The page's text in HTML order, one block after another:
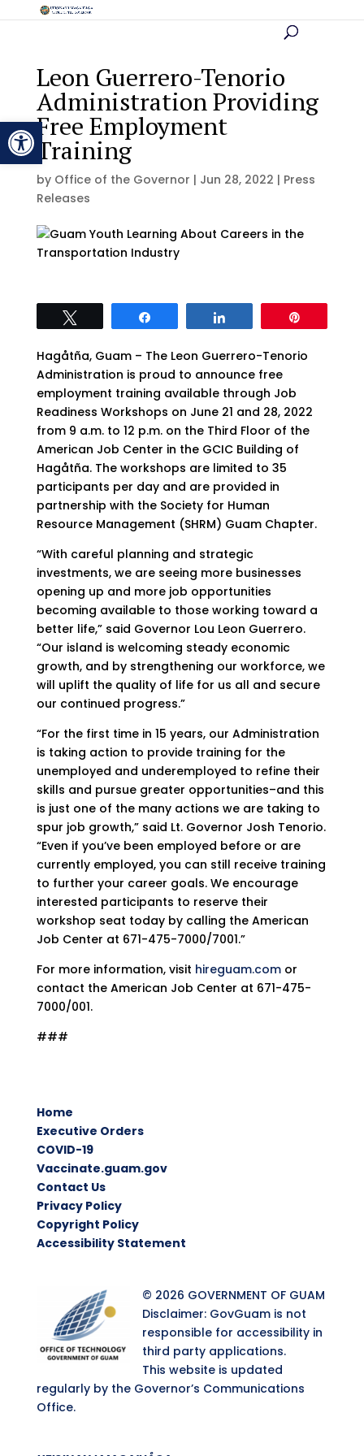
Open toolbar
Leon Guerrero-Tenorio
Administration Providing
Free Employment
Training
by Office of the Governor | Jun 28, 2022 | Press
Releases
Hagåtña, Guam – The Leon Guerrero-Tenorio
Administration is proud to announce free
employment training available through Job
Readiness Workshops on June 21 and 28, 2022
from 9 a.m. to 12 p.m. on the Third Floor of the
American Job Center in the GCIC Building of
Hagåtña. The workshops are limited to 35
participants per day and are provided in
partnership with the Society for Human
Resource Management (SHRM) Guam Chapter.
“With careful planning and strategic
investments, we are seeing more businesses
opening up and more job opportunities
becoming available to those working toward a
better life,” said Governor Lou Leon Guerrero.
“Our island is welcoming steady economic
growth, and by strengthening our workforce, we
will uplift the quality of life for us all and secure
our continued progress.”
“For the first time in 15 years, our Administration
is taking action to provide training for the
unemployed and underemployed to refine their
skills and pursue greater opportunities–and this
is just one of the many actions we are taking to
spur job growth,” said Lt. Governor Josh Tenorio.
“Even if you’ve been employed before or are
currently employed, you can still receive training
to further your career goals. We encourage
interested participants to reserve their
workshop seat today by calling the American
Job Center at 671-475-7000/7001.”
For more information, visit hireguam.comor
contact the American Job Center at 671-475-
7000/001.
###
Home
Executive Orders
COVID-19
Vaccinate.guam.gov
Contact Us
Privacy Policy
Copyright Policy
Accessibility Statement
© 2026 GOVERNMENT OF GUAM
Disclaimer: GovGuam is not
responsible for accessibility in
third party applications.
This website is updated
regularly by the Governor’s Communications
Office.